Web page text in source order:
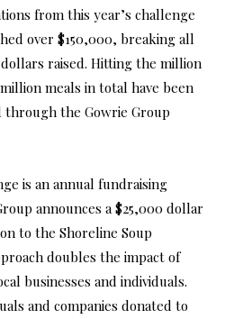
from this year’s challenge
over $150,000, breaking all
raised. Hitting the million
meals in total have been
through the Gowrie Group
is an annual fundraising
announces a $25,000 dollar
to the Shoreline Soup
doubles the impact of
businesses and individuals.
and companies donated to